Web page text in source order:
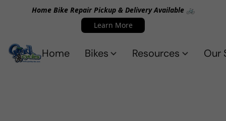
Home Bike Repair Pickup & Delivery Available 🚲
Learn More
Home Bikes Resources Our